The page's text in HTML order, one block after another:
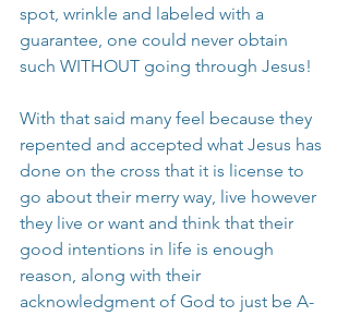
spot, wrinkle and labeled with a
guarantee, one could never obtain
such WITHOUT going through Jesus!
With that said many feel because they
repented and accepted what Jesus has
done on the cross that it is license to
go about their merry way, live however
they live or want and think that their
good intentions in life is enough
reason, along with their
acknowledgment of God to just be A-